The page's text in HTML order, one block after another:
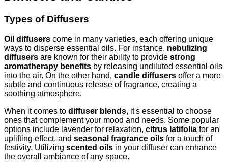
Types of Diffusers
Oil diffusers come in many varieties, each offering unique
ways to disperse essential oils. For instance, nebulizing
diffusers are known for their ability to provide strong
aromatherapy benefits by releasing undiluted essential oils
into the air. On the other hand, candle diffusers offer a more
subtle and continuous release of fragrance, creating a
soothing atmosphere.
When it comes to diffuser blends, it's essential to choose
ones that complement your mood and needs. Some popular
options include lavender for relaxation, citrus latifolia for an
uplifting effect, and seasonal fragrance oils for a touch of
festivity. Utilizing scented oils in your diffuser can enhance
the overall ambiance of any space.